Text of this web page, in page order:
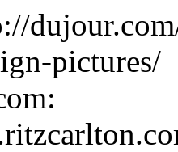
pictures/